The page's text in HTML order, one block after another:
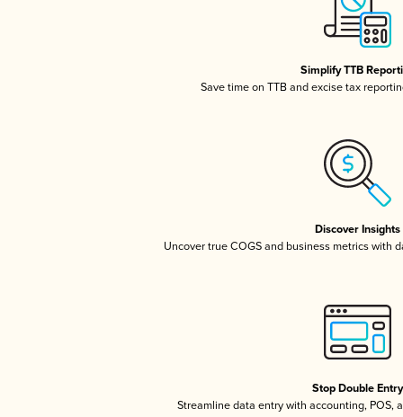
Simplify TTB
Save time on TTB and excise tax
Discover Insights
Uncover true COGS and business metrics with
Stop Double Entry
Streamline data entry with accounting, POS,